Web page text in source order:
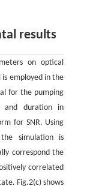
results
on optical
employed in the
for the pumping
and duration in
for SNR. Using
simulation is
correspond the
correlated
Fig.2(c) shows